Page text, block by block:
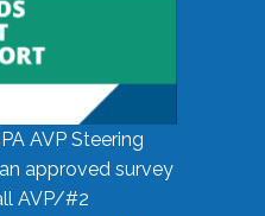
AVP Steering
approved survey
AVP/#2